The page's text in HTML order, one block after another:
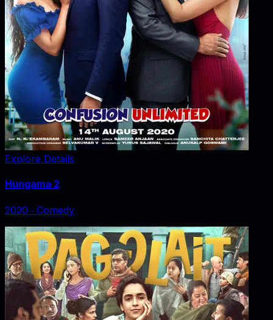
Explore Details
Hungama 2
2020 ‧ Comedy